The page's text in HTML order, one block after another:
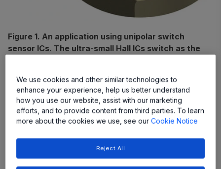
Figure 1. An application using unipolar switch
sensor ICs. The ultra-small Hall ICs switch as the
Magnetic Switchpoint Terms
The following are terms used to define the transition
We use cookies and other similar technologies to
enhance your experience, help us better understand
how you use our website, assist with our marketing
efforts, and to provide content from third parties. To learn
more about the cookies we use, see ourCookie Notice
Reject All